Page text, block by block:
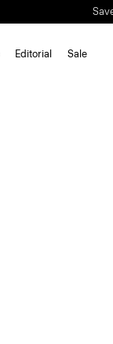
Editorial Sale